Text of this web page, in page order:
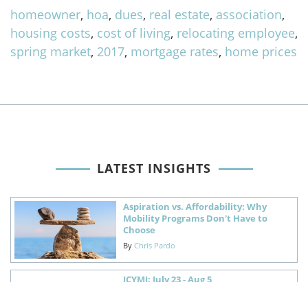
homeowner, hoa, dues, real estate, association,
housing costs, cost of living, relocating employee,
spring market, 2017, mortgage rates, home prices
LATEST INSIGHTS
Aspiration vs. Affordability: Why
Mobility Programs Don't Have to
Choose
By Chris Pardo
ICYMI: July 23 - Aug 5